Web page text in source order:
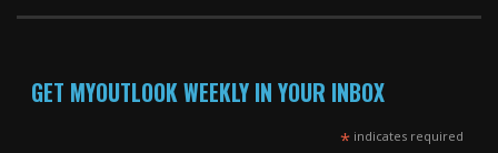
GET MYOUTLOOK WEEKLY IN YOUR INBOX
*indicates required